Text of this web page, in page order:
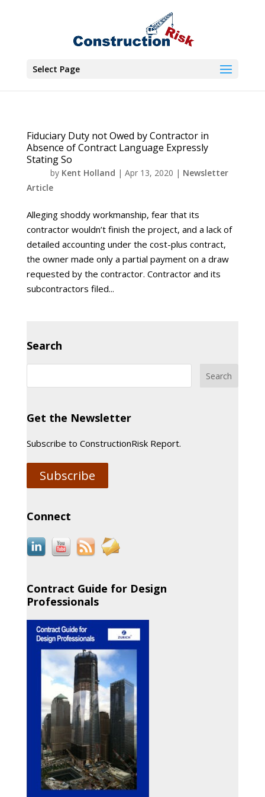
Select Page
Fiduciary Duty not Owed by Contractor in
Absence of Contract Language Expressly
Stating So
by Kent Holland | Apr 13, 2020 | Newsletter
Article
Alleging shoddy workmanship, fear that its
contractor wouldn’t finish the project, and a lack of
detailed accounting under the cost-plus contract,
the owner made only a partial payment on a draw
requested by the contractor. Contractor and its
subcontractors filed...
Search
Get the Newsletter
Subscribe to ConstructionRisk Report.
Subscribe
Connect
Contract Guide for Design
Professionals